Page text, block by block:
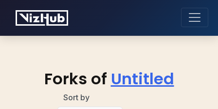
Forks of Untitled
Sort by